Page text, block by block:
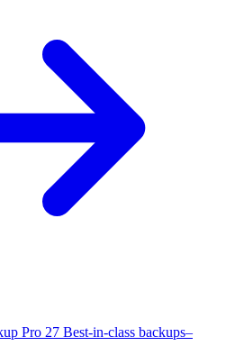
Pro 27 Best-in-class backups–